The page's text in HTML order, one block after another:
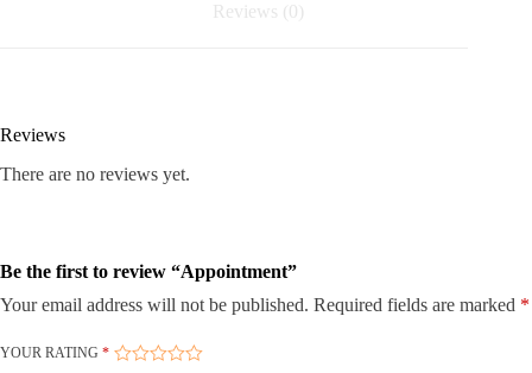
Reviews (0)
Reviews
There are no reviews yet.
Be the first to review “Appointment”
Your email address will not be published. Required fields are marked *
YOUR RATING *